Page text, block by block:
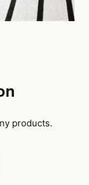
products.